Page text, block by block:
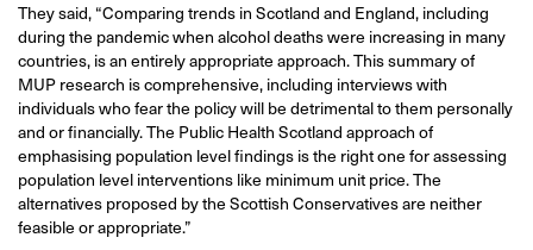
They said, “Comparing trends in Scotland and England, including
during the pandemic when alcohol deaths were increasing in many
countries, is an entirely appropriate approach. This summary of
MUP research is comprehensive, including interviews with
individuals who fear the policy will be detrimental to them personally
and or financially. The Public Health Scotland approach of
emphasising population level findings is the right one for assessing
population level interventions like minimum unit price. The
alternatives proposed by the Scottish Conservatives are neither
feasible or appropriate.”